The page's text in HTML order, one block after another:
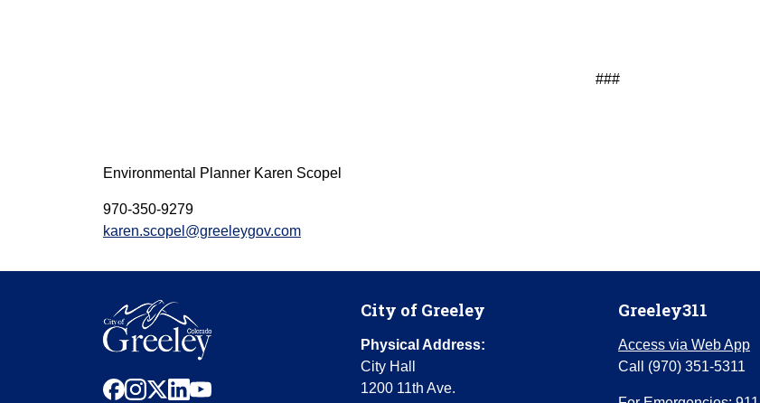
###
Environmental Planner Karen Scopel
970-350-9279
karen.scopel@greeleygov.com
facebook
instagram
x linkedinyoutube
City of Greeley
Physical Address:
City Hall
1200 11th Ave.
Greeley311
Access via Web App
Call (970) 351-5311